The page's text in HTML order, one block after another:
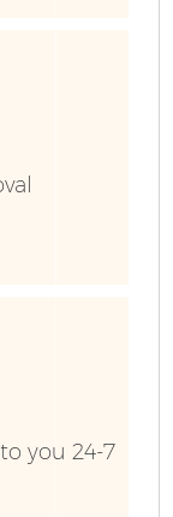
you 24-7